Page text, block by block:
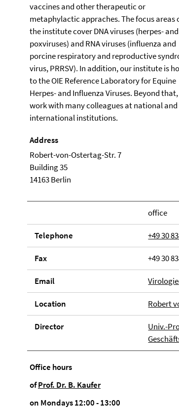
vaccines and other therapeutic or
metaphylactic appraches. The focus areas
the institute cover DNA viruses (herpes- and
poxviruses) and RNA viruses (influenza and
porcine respiratory and reproductive
virus, PRRSV). In addition, our institute is
to the OIE Reference Laboratory for Equine
Herpes- and Influenza Viruses. Beyond
work with many colleagues at national and
international institutions.
Address
Robert-von-Ostertag-Str. 7
Building 35
14163 Berlin
office
Tele­phone +49 30
Fax +49 30
Email
Loca­tion Robert
Direc­tor
Univ.-
Office hours
ofProf. Dr. B. Kaufer
on Mondays 12:00 - 13:00